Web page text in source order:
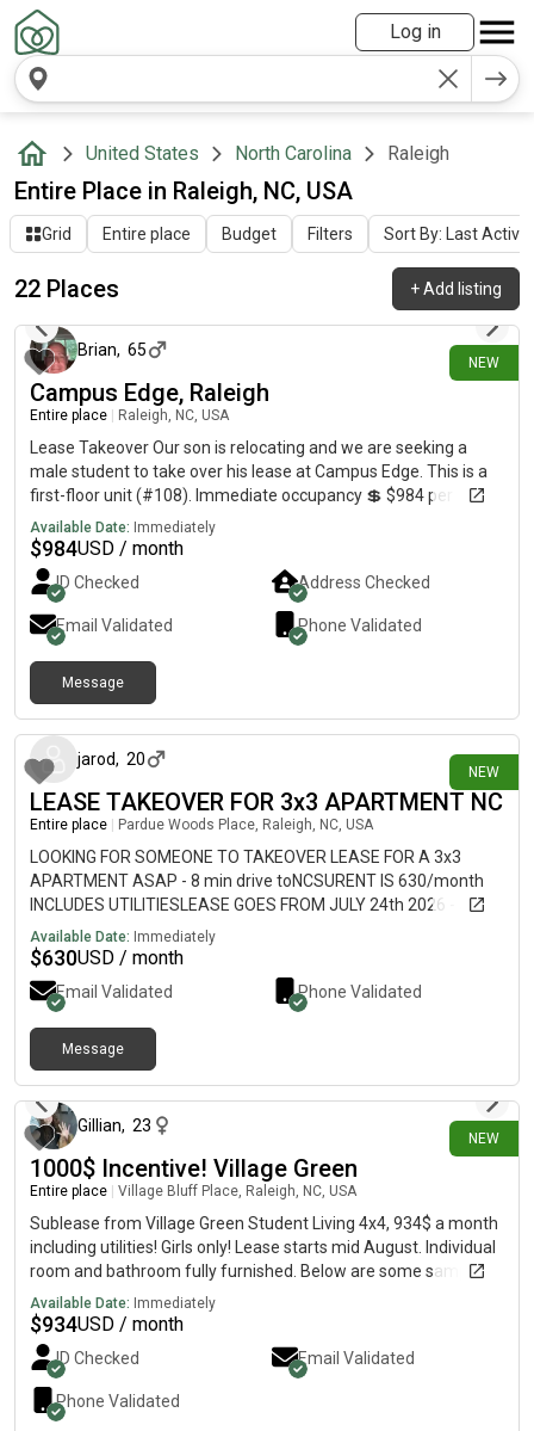
Log in
United States North Carolina Raleigh
Entire Place in Raleigh, NC, USA
Grid Entire place Budget Filters Sort By: Last
22 Places +Add listing
NEW
4 days ago
Brian, 65
Campus Edge, Raleigh
Entire place Raleigh, NC, USA
Lease Takeover Our son is relocating and we are seeking a
male student to take over his lease at Campus Edge. This is a
first-floor unit (#108). Immediate occupancy 💲 $984 per
month (current rate) 📈 Rent expected to increase to just over
$1,000/month for the next lease term 📝 Lease runs through
mid June, 2027 ✨ Private bedroom and private bathroom (3BR
/ 3BA layout) ✨ All utilities included (electricity, water, sewer,
trash & high-speed internet) Fully furnished ✨ Only 5 minutes
from NC State University We would appreciate you sharing with
other families who may be looking.
Available Date: Immediately
$984USD / month
ID Checked Address Checked
Email Validated Phone Validated
Message
NEW
jarod, 20
LEASE TAKEOVER FOR 3x3 APARTMENT NC
Entire place Pardue Woods Place, Raleigh, NC, USA
LOOKING FOR SOMEONE TO TAKEOVER LEASE FOR A 3x3
APARTMENT ASAP - 8 min drive toNCSURENT IS 630/month
INCLUDES UTILITIESLEASE GOES FROM JULY 24th 2026 - JULY
23rd 2026University Woods ApartmentsMESSAGE ME FOR
MORE INFO
Available Date: Immediately
$630USD / month
Email Validated Phone Validated
Message
NEW
Gillian, 23
1000$ Incentive! Village Green
Entire place Village Bluff Place, Raleigh, NC, USA
Sublease from Village Green Student Living 4x4, 934$ a month
including utilities! Girls only! Lease starts mid August. Individual
room and bathroom fully furnished. Below are some sample
images of their rooms. Amenities include but not limited to:
Gym Hourly Shuttle to NC State University 5' Pool Laundry in
unit Balcony Fully furnished Smoke-free Beach Volleyball
Basketball Court
Available Date: Immediately
$934USD / month
ID Checked Email Validated
Phone Validated